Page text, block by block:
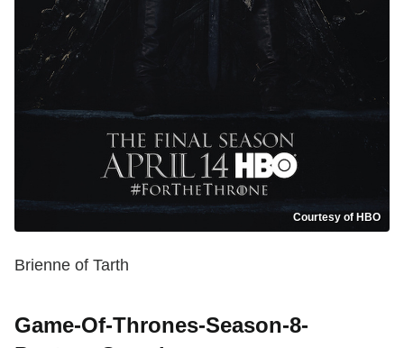
Courtesy of HBO
Brienne of Tarth
Game-Of-Thrones-Season-8-